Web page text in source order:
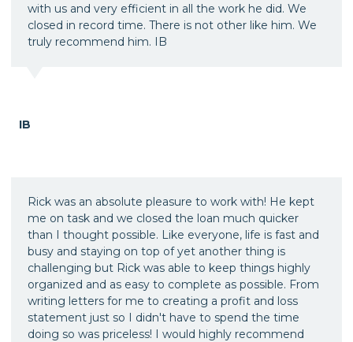
with us and very efficient in all the work he did. We
closed in record time. There is not other like him. We
truly recommend him. IB
IB
Rick was an absolute pleasure to work with! He kept
me on task and we closed the loan much quicker
than I thought possible. Like everyone, life is fast and
busy and staying on top of yet another thing is
challenging but Rick was able to keep things highly
organized and as easy to complete as possible. From
writing letters for me to creating a profit and loss
statement just so I didn't have to spend the time
doing so was priceless! I would highly recommend